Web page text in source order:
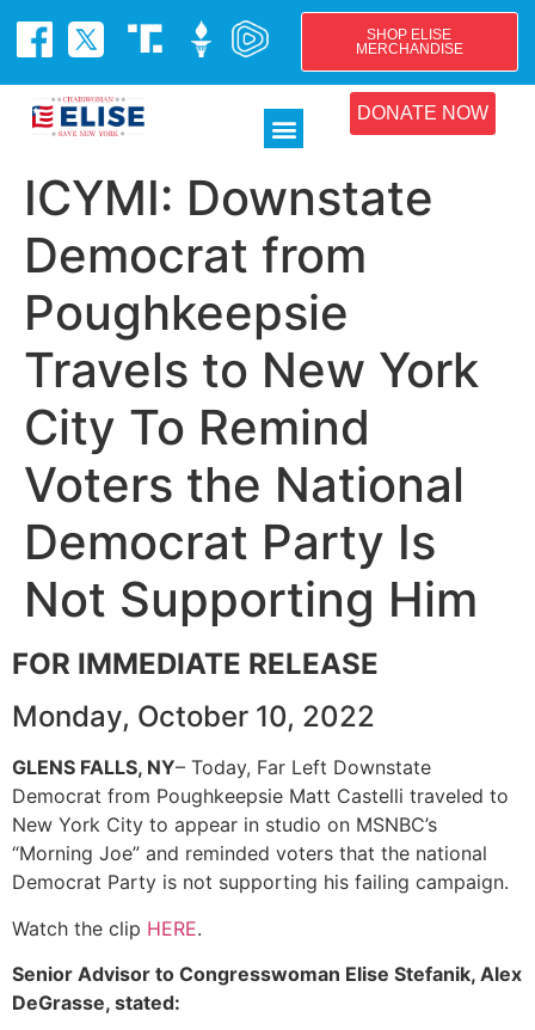
SHOP ELISE
MERCHANDISE
DONATE NOW
ICYMI: Downstate
Democrat from
Poughkeepsie
Travels to New York
City To Remind
Voters the National
Democrat Party Is
Not Supporting Him
FOR IMMEDIATE RELEASE
Monday, October 10, 2022
GLENS FALLS, NY– Today, Far Left Downstate
Democrat from Poughkeepsie Matt Castelli traveled to
New York City to appear in studio on MSNBC’s
“Morning Joe” and reminded voters that the national
Democrat Party is not supporting his failing campaign.
Watch the clip HERE.
Senior Advisor to Congresswoman Elise Stefanik, Alex
DeGrasse, stated: